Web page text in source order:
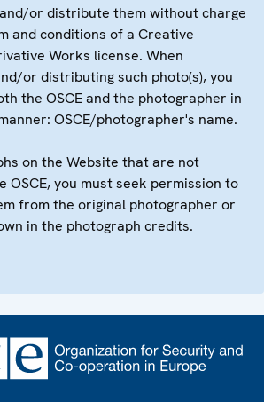
or distribute them without charge
and conditions of a Creative
Works license. When
or distributing such photo(s), you
the OSCE and the photographer in
OSCE/photographer's name.
on the Website that are not
OSCE, you must seek permission to
from the original photographer or
in the photograph credits.